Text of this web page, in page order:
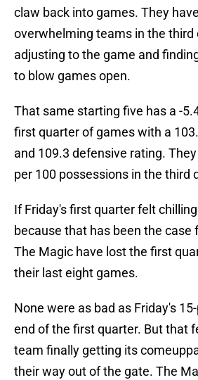
claw back into games. They
overwhelming teams in the third
adjusting to the game and
to blow games open.
That same starting five has a -
first quarter of games with a
and 109.3 defensive rating.
per 100 possessions in the third
If Friday's first quarter felt
because that has been the case
The Magic have lost the first
their last eight games.
None were as bad as Friday's
end of the first quarter. But that
team finally getting its
their way out of the gate. The